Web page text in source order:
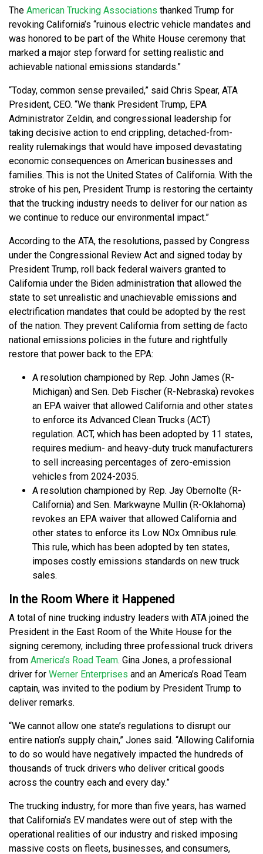
The American Trucking Associations thanked Trump for
revoking California’s “ruinous electric vehicle mandates and
was honored to be part of the White House ceremony that
marked a major step forward for setting realistic and
achievable national emissions standards.”
“Today, common sense prevailed,” said Chris Spear, ATA
President, CEO. “We thank President Trump, EPA
Administrator Zeldin, and congressional leadership for
taking decisive action to end crippling, detached-from-
reality rulemakings that would have imposed devastating
economic consequences on American businesses and
families. This is not the United States of California. With the
stroke of his pen, President Trump is restoring the certainty
that the trucking industry needs to deliver for our nation as
we continue to reduce our environmental impact.”
According to the ATA, the resolutions, passed by Congress
under the Congressional Review Act and signed today by
President Trump, roll back federal waivers granted to
California under the Biden administration that allowed the
state to set unrealistic and unachievable emissions and
electrification mandates that could be adopted by the rest
of the nation. They prevent California from setting de facto
national emissions policies in the future and rightfully
restore that power back to the EPA:
A resolution championed by Rep. John James (R-
Michigan) and Sen. Deb Fischer (R-Nebraska) revokes
an EPA waiver that allowed California and other states
to enforce its Advanced Clean Trucks (ACT)
regulation. ACT, which has been adopted by 11 states,
requires medium- and heavy-duty truck manufacturers
to sell increasing percentages of zero-emission
vehicles from 2024-2035.
A resolution championed by Rep. Jay Obernolte (R-
California) and Sen. Markwayne Mullin (R-Oklahoma)
revokes an EPA waiver that allowed California and
other states to enforce its Low NOx Omnibus rule.
This rule, which has been adopted by ten states,
imposes costly emissions standards on new truck
sales.
In the Room Where it Happened
A total of nine trucking industry leaders with ATA joined the
President in the East Room of the White House for the
signing ceremony, including three professional truck drivers
from America’s Road Team. Gina Jones, a professional
driver for Werner Enterprises and an America’s Road Team
captain, was invited to the podium by President Trump to
deliver remarks.
“We cannot allow one state’s regulations to disrupt our
entire nation’s supply chain,” Jones said. “Allowing California
to do so would have negatively impacted the hundreds of
thousands of truck drivers who deliver critical goods
across the country each and every day.”
The trucking industry, for more than five years, has warned
that California’s EV mandates were out of step with the
operational realities of our industry and risked imposing
massive costs on fleets, businesses, and consumers,